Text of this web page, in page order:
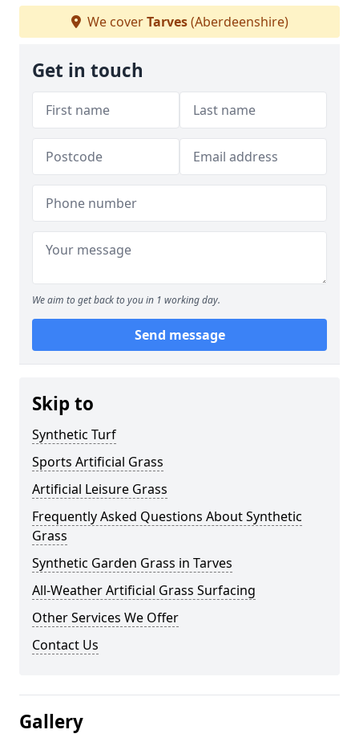
We coverTarves(Aberdeenshire)
Get in touch
We aim to get back to you in 1 working day.
Send message
Skip to
Synthetic Turf
Sports Artificial Grass
Artificial Leisure Grass
Frequently Asked Questions About Synthetic
Grass
Synthetic Garden Grass in Tarves
All-Weather Artificial Grass Surfacing
Other Services We Offer
Contact Us
Gallery